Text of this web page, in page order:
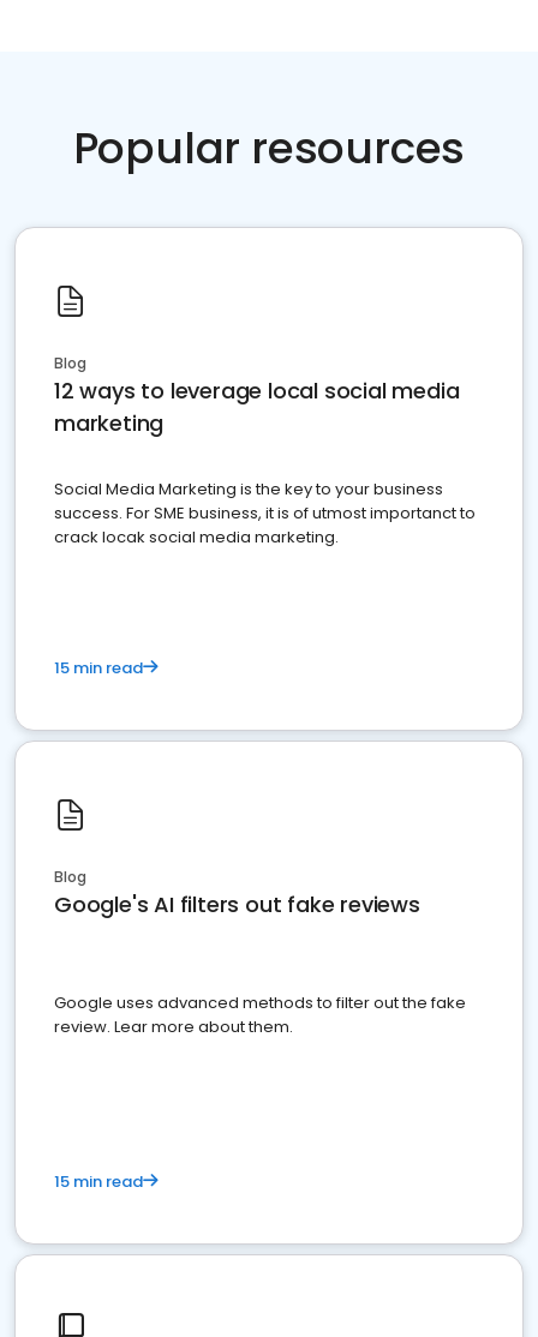
Popular resources
Blog
12 ways to leverage local social media
marketing
Social Media Marketing is the key to your business
success. For SME business, it is of utmost importanct to
crack locak social media marketing.
15 min read
Blog
Google's AI filters out fake reviews
Google uses advanced methods to filter out the fake
review. Lear more about them.
15 min read